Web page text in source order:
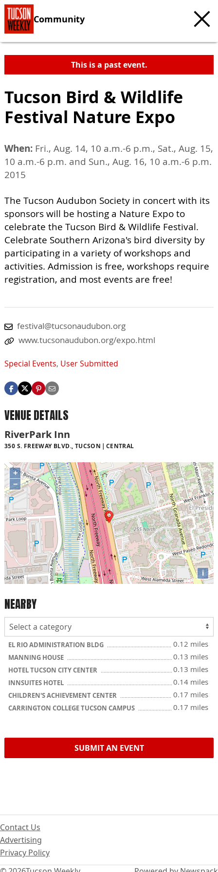
Community
This is a past event.
Tucson Bird & Wildlife
Festival Nature Expo
When: Fri., Aug. 14, 10 a.m.-6 p.m., Sat., Aug. 15,
10 a.m.-6 p.m. and Sun., Aug. 16, 10 a.m.-6 p.m.
2015
The Tucson Audubon Society in concert with its
sponsors will be hosting a Nature Expo to
celebrate the Tucson Bird & Wildlife Festival.
Celebrate Southern Arizona's bird diversity by
participating in a variety of workshops and
activities. Admission is free, workshops require
registration, and most events are free!
festival@tucsonaudubon.org
www.tucsonaudubon.org/expo.html
Special Events, User Submitted
VENUE DETAILS
RiverPark Inn
350 S. FREEWAY BLVD., TUCSON CENTRAL
+
−
i
NEARBY
EL RIO ADMINISTRATION BLDG 0.12 miles
MANNING HOUSE 0.13 miles
HOTEL TUCSON CITY CENTER 0.13 miles
INNSUITES HOTEL 0.14 miles
CHILDREN'S ACHIEVEMENT CENTER 0.17 miles
CARRINGTON COLLEGE TUCSON CAMPUS 0.17 miles
SUBMIT AN EVENT
Contact Us
Advertising
Privacy Policy